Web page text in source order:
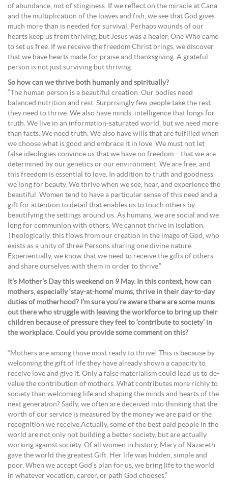
of abundance, not of stinginess. If we reflect on the miracle at Cana
and the multiplication of the loaves and fish, we see that God gives
much more than is needed for survival. Perhaps wounds of our
hearts keep us from thriving, but Jesus was a healer, One Who came
to set us free. If we receive the freedom Christ brings, we discover
that we have hearts made for praise and thanksgiving. A grateful
person is not just surviving but thriving.
So how can we thrive both humanly and spiritually?
“The human person is a beautiful creation. Our bodies need
balanced nutrition and rest. Surprisingly few people take the rest
they need to thrive. We also have minds, intelligence that longs for
truth. We live in an information-saturated world, but we need more
than facts. We need truth. We also have wills that are fulfilled when
we choose what is good and embrace it in love. We must not let
false ideologies convince us that we have no freedom – that we are
determined by our genetics or our environment. We are free, and
this freedom is essential to love. In addition to truth and goodness,
we long for beauty. We thrive when we see, hear, and experience the
beautiful. Women tend to have a particular sense of this need and a
gift for attention to detail that enables us to touch others by
beautifying the settings around us. As humans, we are social and we
long for communion with others. We cannot thrive in isolation.
Theologically, this flows from our creation in the image of God, who
exists as a unity of three Persons sharing one divine nature.
Experientially, we know that we need to receive the gifts of others
and share ourselves with them in order to thrive.”
It’s Mother’s Day this weekend on 9 May. In this context, how can
mothers, especially ‘stay-at-home’ mums, thrive in their day-to-day
duties of motherhood? I’m sure you’re aware there are some mums
out there who struggle with leaving the workforce to bring up their
children because of pressure they feel to ‘contribute to society’ in
the workplace. Could you provide some comment on this?
“Mothers are among those most ready to thrive! This is because by
welcoming the gift of life they have already shown a capacity to
receive love and give it. Only a false materialism could lead us to de-
value the contribution of mothers. What contributes more richly to
society than welcoming life and shaping the minds and hearts of the
next generation? Sadly, we often are deceived into thinking that the
worth of our service is measured by the money we are paid or the
recognition we receive.Actually, some of the best paid people in the
world are not only not building a better society, but are actually
working against society. Of all women in history, Mary of Nazareth
gave the world the greatest Gift. Her life was hidden, simple and
poor. When we accept God’s plan for us, we bring life to the world
in whatever vocation, career, or path God chooses.”